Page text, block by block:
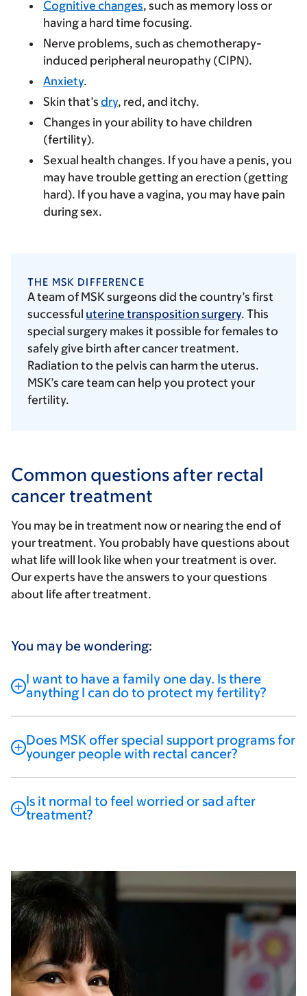
Cognitive changes, such as memory loss or
having a hard time focusing.
Nerve problems, such as chemotherapy-
induced peripheral neuropathy (CIPN).
Anxiety.
Skin that’s dry, red, and itchy.
Changes in your ability to have children
(fertility).
Sexual health changes. If you have a penis, you
may have trouble getting an erection (getting
hard). If you have a vagina, you may have pain
during sex.
THE MSK DIFFERENCE
A team of MSK surgeons did the country’s first
successful uterine transposition surgery. This
special surgery makes it possible for females to
safely give birth after cancer treatment.
Radiation to the pelvis can harm the uterus.
MSK’s care team can help you protect your
fertility.
Common questions after rectal
cancer treatment
You may be in treatment now or nearing the end of
your treatment. You probably have questions about
what life will look like when your treatment is over.
Our experts have the answers to your questions
about life after treatment.
You may be wondering:
I want to have a family one day. Is there
anything I can do to protect my fertility?
Does MSK offer special support programs for
younger people with rectal cancer?
Is it normal to feel worried or sad after
treatment?